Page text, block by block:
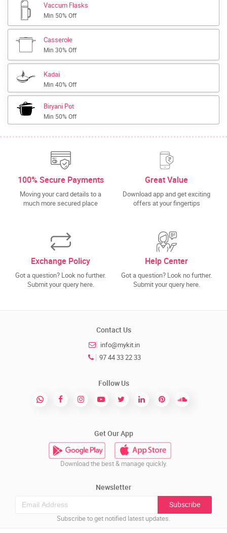
Vaccum Flasks
Min 50% Off
Casserole
Min 30% Off
Kadai
Min 40% Off
Biryani Pot
Min 50% Off
100% Secure Payments
Moving your card details to a
much more secured place
Great Value
Download app and get exciting
offers at your fingertips
Exchange Policy
Got a question? Look no further.
Submit your query here.
Help Center
Got a question? Look no further.
Submit your query here.
Contact Us
info@mykit.in
97 44 33 22 33
Follow Us
Get Our App
Download the best & manage quickly.
Newsletter
Subscribe
Subscribe to get notified latest updates.